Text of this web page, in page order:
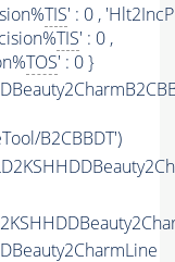
TIS' : 0 ,
TIS' : 0 ,
TOS' : 0 }
B2CBBDT')